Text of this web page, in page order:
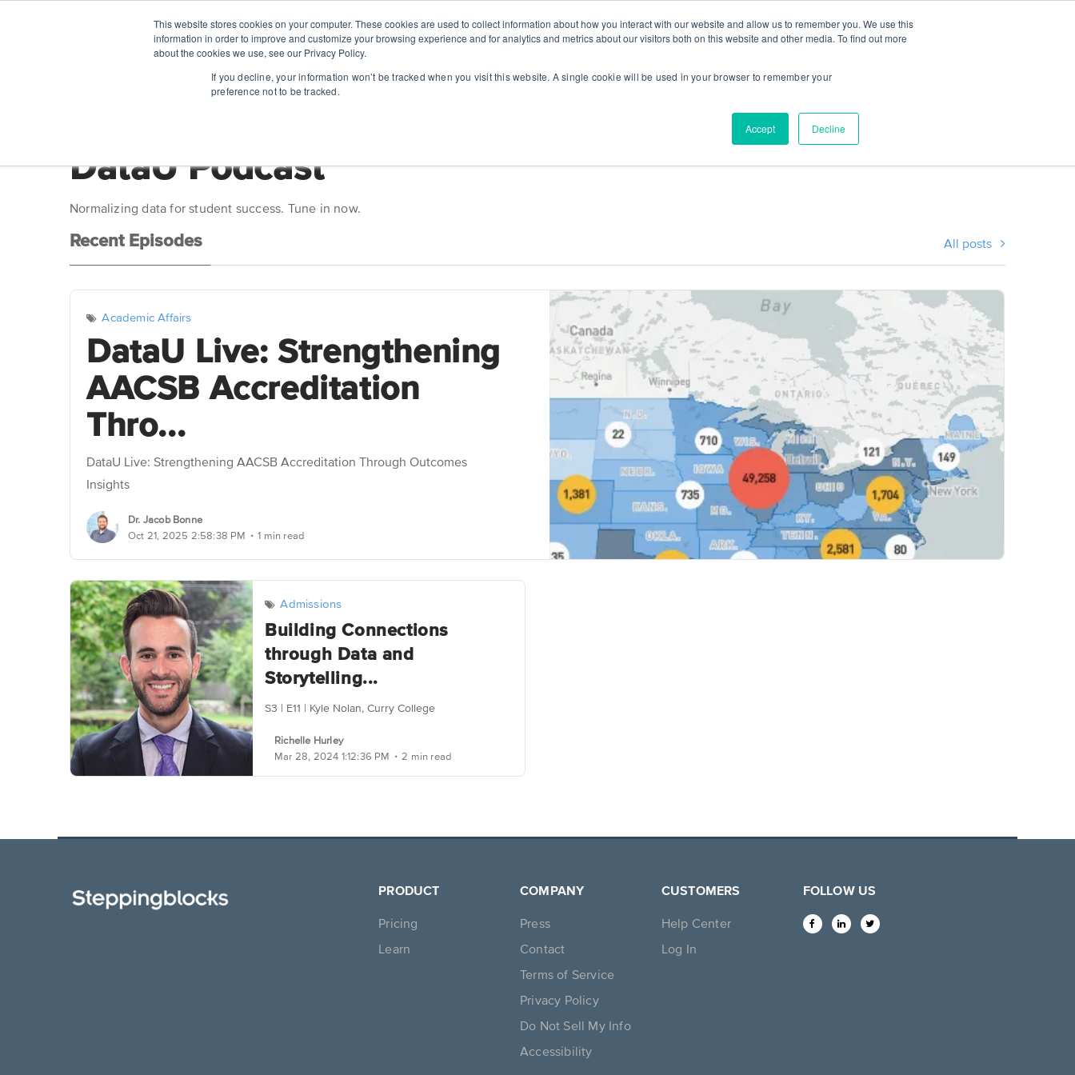
This website stores cookies on your computer. These cookies are used to collect information about how you interact with our website and allow us to remember you. We use this
information in order to improve and customize your browsing experience and for analytics and metrics about our visitors both on this website and other media. To find out more
about the cookies we use, see our Privacy Policy.
If you decline, your information won’t be tracked when you visit this website. A single cookie will be used in your browser to remember your
preference not to be tracked.
Accept Decline
SOLUTIONS ABOUT RESOURCES INSTITUTIONS
DataU Podcast
Normalizing data for student success. Tune in now.
Recent Episodes All posts
Academic Affairs
DataU Live: Strengthening
AACSB Accreditation
Thro...
DataU Live: Strengthening AACSB Accreditation Through Outcomes
Insights
Dr. Jacob Bonne
Oct 21, 2025 2:58:38 PM . 1 min read
Admissions
Building Connections
through Data and
Storytelling...
S3 | E11 | Kyle Nolan, Curry College
Richelle Hurley
Mar 28, 2024 1:12:36 PM . 2 min read
PRODUCT
Pricing
Learn
COMPANY
Press
Contact
Terms of Service
Privacy Policy
Do Not Sell My Info
Accessibility
CUSTOMERS
Help Center
Log In
FOLLOW US